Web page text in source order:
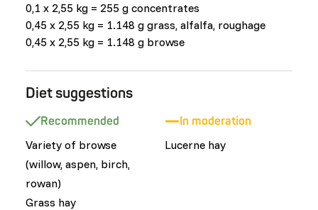
0,1 x 2,55 kg = 255 g concentrates
0,45 x 2,55 kg = 1.148 g grass, alfalfa, roughage
0,45 x 2,55 kg = 1.148 g browse
Diet suggestions
Recommended
Variety of browse
(willow, aspen, birch,
rowan)
Grass hay
In moderation
Lucerne hay